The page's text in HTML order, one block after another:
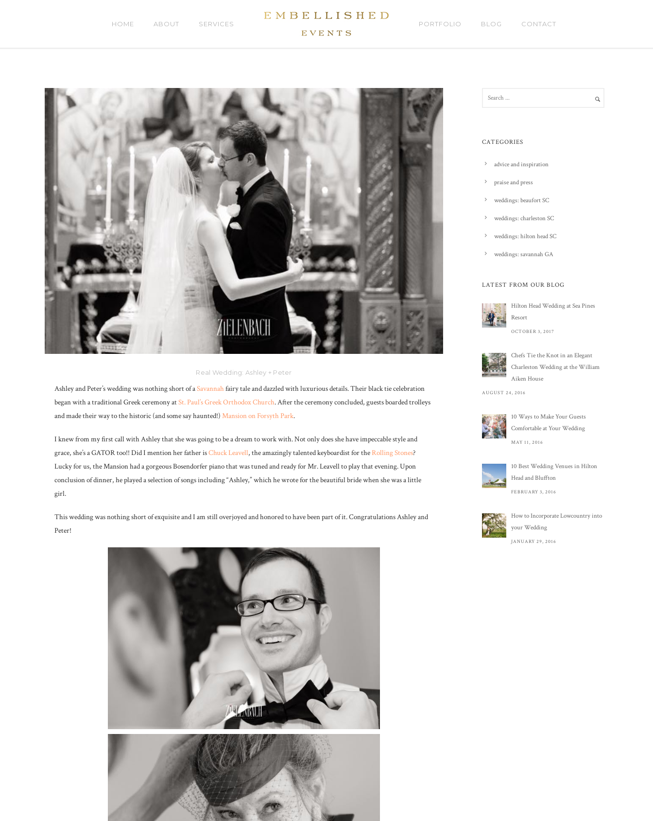
HOME ABOUT SERVICES PORTFOLIO BLOG CONTACT
Real Wedding: Ashley + Peter
Ashley and Peter’s wedding was nothing short of aSavannahfairy tale and dazzled with luxurious details. Their black tie celebration
began with a traditional Greek ceremony atSt. Paul’s Greek Orthodox Church. After the ceremony concluded, guests boarded trolleys
and made their way to the historic (and some say haunted!) Mansion on Forsyth Park.
I knew from my first call with Ashley that she was going to be a dream to work with. Not only does she have impeccable style and
grace, she’s a GATOR too!! Did I mention her father isChuck Leavell, the amazingly talented keyboardist for theRolling Stones?
Lucky for us, the Mansion had a gorgeous Bosendorfer piano that was tuned and ready for Mr. Leavell to play that evening. Upon
conclusion of dinner, he played a selection of songs including “Ashley,” which he wrote for the beautiful bride when she was a little
girl.
This wedding was nothing short of exquisite and I am still overjoyed and honored to have been part of it. Congratulations Ashley and
Peter!
CATEGORIES
advice and inspiration
praise and press
weddings: beaufort SC
weddings: charleston SC
weddings: hilton head SC
weddings: savannah GA
LATEST FROM OUR BLOG
Hilton Head Wedding at Sea Pines
Resort
OCTOBER 3, 2017
Chefs Tie the Knot in an Elegant
Charleston Wedding at the William
Aiken House
AUGUST 24, 2016
10 Ways to Make Your Guests
Comfortable at Your Wedding
MAY 11, 2016
10 Best Wedding Venues in Hilton
Head and Bluffton
FEBRUARY 3, 2016
How to Incorporate Lowcountry into
your Wedding
JANUARY 29, 2016